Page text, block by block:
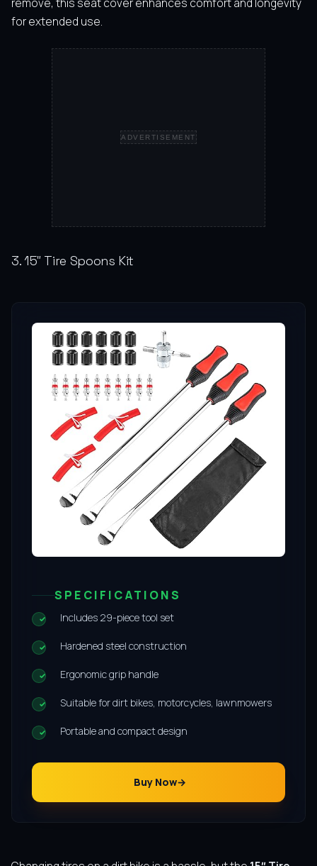
for extended use.
ADVERTISEMENT
3. 15″ Tire Spoons Kit
SPECIFICATIONS
Includes 29-piece tool set
Hardened steel construction
Ergonomic grip handle
Suitable for dirt bikes, motorcycles, lawnmowers
Portable and compact design
Buy Now